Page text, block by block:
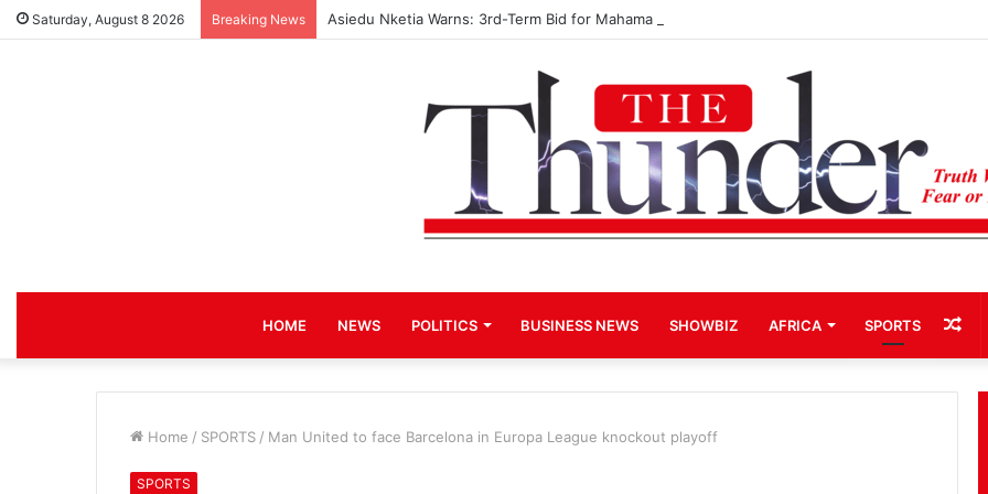
Saturday, August 8 2026 Breaking News Asiedu Nketia Warns: 3rd-Term Bid for Mahama Could Trigger Coup
HOME NEWS POLITICS BUSINESS NEWS SHOWBIZ AFRICA SPORTS
Home / SPORTS / Man United to face Barcelona in Europa League knockout playoff
SPORTS